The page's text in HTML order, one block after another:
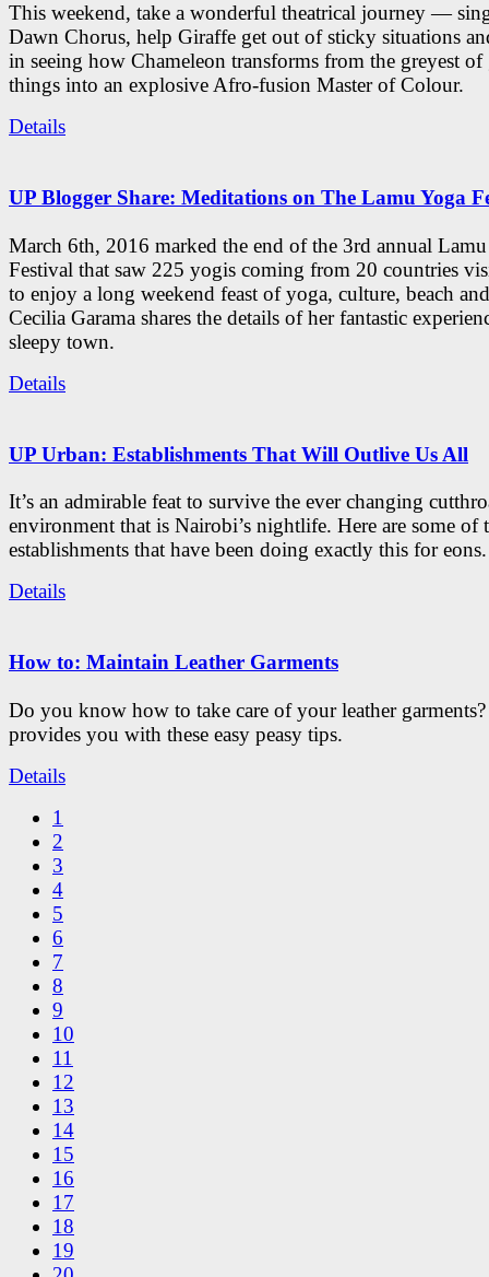
This weekend, take a wonderful theatrical journey —
Dawn Chorus, help Giraffe get out of sticky situations
in seeing how Chameleon transforms from the greyest of
things into an explosive Afro-fusion Master of Colour.
Details
UP Blogger Share: Meditations on The Lamu Yoga
March 6th, 2016 marked the end of the 3rd annual
Festival that saw 225 yogis coming from 20 countries
to enjoy a long weekend feast of yoga, culture, beach
Cecilia Garama shares the details of her fantastic
sleepy town.
Details
UP Urban: Establishments That Will Outlive Us All
It’s an admirable feat to survive the ever changing
environment that is Nairobi’s nightlife. Here are some of
establishments that have been doing exactly this for eons.
Details
How to: Maintain Leather Garments
Do you know how to take care of your leather
provides you with these easy peasy tips.
Details
1
2
3
4
5
6
7
8
9
10
11
12
13
14
15
16
17
18
19